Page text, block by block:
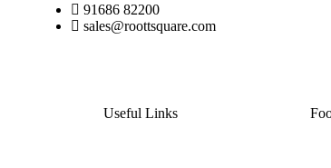
91686 82200
sales@roottsquare.com
Useful Links